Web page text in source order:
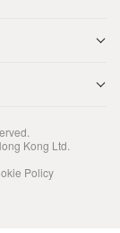
Kong Ltd.
Policy